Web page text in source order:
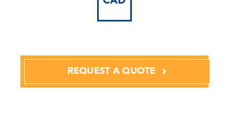
REQUEST A QUOTE